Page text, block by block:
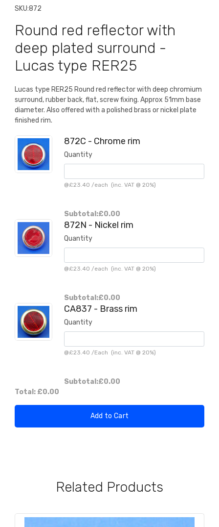
SKU:872
Round red reflector with
deep plated surround -
Lucas type RER25
Lucas type RER25 Round red reflector with deep chromium
surround, rubber back, flat, screw fixing. Approx 51mm base
diameter. Also offered with a polished brass or nickel plate
finished rim.
872C - Chrome rim
Quantity
@£23.40 /each (inc. VAT @ 20%)
Subtotal:£0.00
872N - Nickel rim
Quantity
@£23.40 /each (inc. VAT @ 20%)
Subtotal:£0.00
CA837 - Brass rim
Quantity
@£23.40 /Each (inc. VAT @ 20%)
Subtotal:£0.00
Total: £0.00
Add to Cart
Related Products